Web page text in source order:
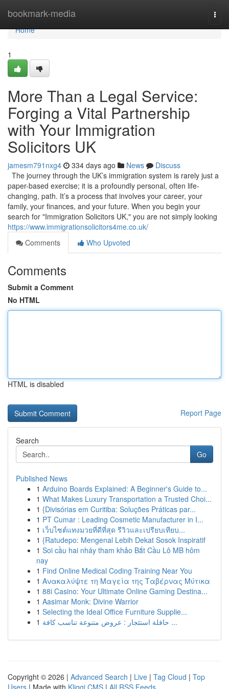
bookmark-media
Home
Home
1
More Than a Legal Service:
Forging a Vital Partnership
with Your Immigration
Solicitors UK
jamesm791nxg4 334 days ago News
Discuss
The journey through the UK’s immigration system is rarely just a
paper-based exercise; it is a profoundly personal, often life-
changing, path. It’s a process that involves your career, your
family, your finances, and your future. When you begin your
search for "Immigration Solicitors UK," you are not simply looking
https://www.immigrationsolicitors4me.co.uk/
Comments
Who Upvoted
Comments
Submit a Comment
No HTML
HTML is disabled
Report Page
Search
Go
Published News
1 Arduino Boards Explained: A Beginner's Guide to...
1 What Makes Luxury Transportation a Trusted Choi...
1 {Divisórias em Curitiba: Soluções Práticas par...
1 PT Cumar : Leading Cosmetic Manufacturer in I...
1 เว็บไซต์แทงมวยที่ดีที่สุด รีวิวและเปรียบเทียบ...
1 {Ratudepo: Mengenal Lebih Dekat Sosok Inspiratif
1 Soi cầu hai nháy tham khảo Bắt Cầu Lô MB hôm
nay
1 Find Online Medical Coding Training Near You
1 Ανακαλύψτε τη Μαγεία της Ταβέρνας Μύτικα
1 88i Casino: Your Ultimate Online Gaming Destina...
1 Aasimar Monk: Divine Warrior
1 Selecting the Ideal Office Furniture Supplie...
1
حافلة استئجار : عروض متنوعة تناسب كافة ...
Copyright © 2026 | Advanced Search | Live | Tag Cloud | Top
Users | Made with Kliqqi CMS | All RSS Feeds